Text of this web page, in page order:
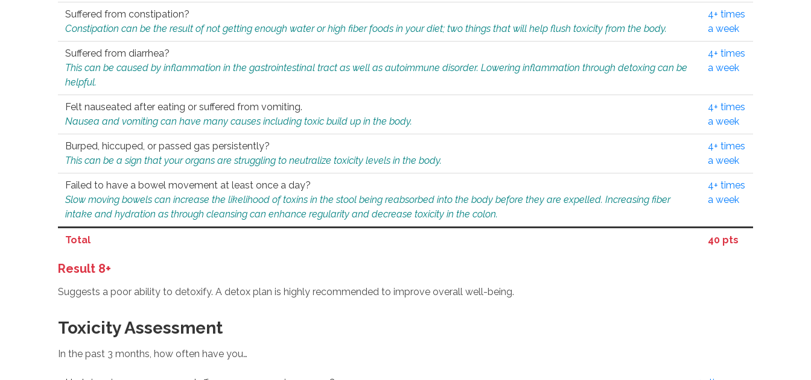
Suffered from constipation?
Constipation can be the result of not getting enough water or high fiber foods in your diet; two things that will help flush toxicity from the body.
4+ times
a week
Suffered from diarrhea?
This can be caused by inflammation in the gastrointestinal tract as well as autoimmune disorder. Lowering inflammation through detoxing can be
helpful.
4+ times
a week
Felt nauseated after eating or suffered from vomiting.
Nausea and vomiting can have many causes including toxic build up in the body.
4+ times
a week
Burped, hiccuped, or passed gas persistently?
This can be a sign that your organs are struggling to neutralize toxicity levels in the body.
4+ times
a week
Failed to have a bowel movement at least once a day?
Slow moving bowels can increase the likelihood of toxins in the stool being reabsorbed into the body before they are expelled. Increasing fiber
intake and hydration as through cleansing can enhance regularity and decrease toxicity in the colon.
4+ times
a week
Total 40 pts
Result 8+
Suggests a poor ability to detoxify. A detox plan is highly recommended to improve overall well-being.
Toxicity Assessment
In the past 3 months, how often have you…